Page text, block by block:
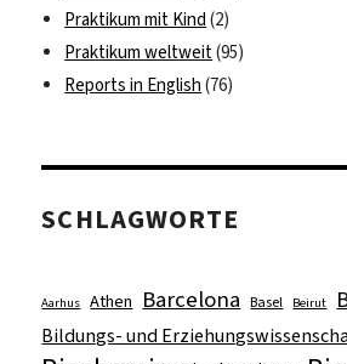
Praktikum mit Kind (2)
Praktikum weltweit(95)
Reports in English (76)
SCHLAGWORTE
Aarhus Athen Barcelona Basel Beirut
Bildungs- und